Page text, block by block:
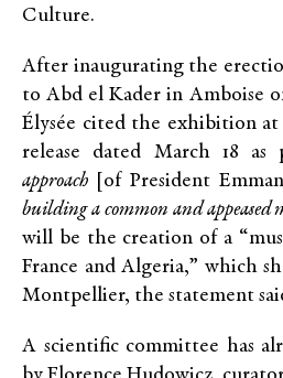
Culture.
After inaugurating the
to Abd el Kader in Amboise
Élysée cited the exhibition at
release dated March 18
approach
[of President
building a common and appeased
will be the creation of a
France and Algeria,” which
Montpellier, the statement
A scientific committee has